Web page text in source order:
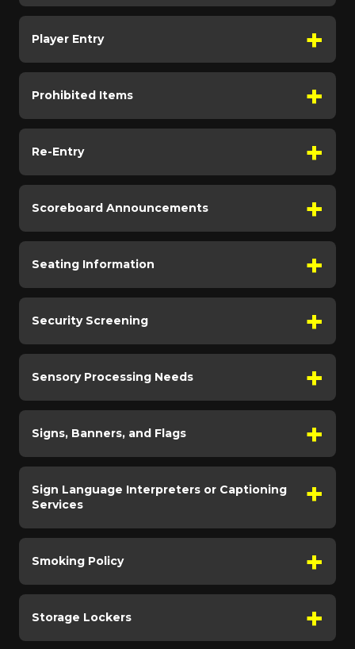
Player Entry
Prohibited Items
Re-Entry
Scoreboard Announcements
Seating Information
Security Screening
Sensory Processing Needs
Signs, Banners, and Flags
Sign Language Interpreters or Captioning
Services
Smoking Policy
Storage Lockers